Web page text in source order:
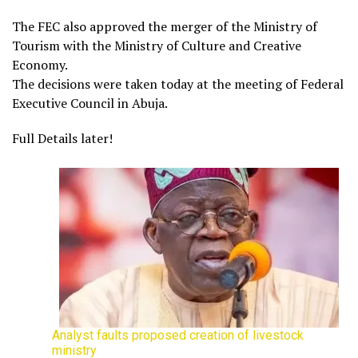
The FEC also approved the merger of the Ministry of
Tourism with the Ministry of Culture and Creative
Economy.
The decisions were taken today at the meeting of Federal
Executive Council in Abuja.
Full Details later!
Analyst faults proposed creation of livestock
ministry